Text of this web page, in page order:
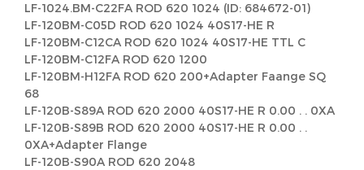
LF-1024.BM-C22FA ROD 620 1024 (ID: 684672-01)
LF-120BM-C05D ROD 620 1024 40S17-HE R
LF-120BM-C12CA ROD 620 1024 40S17-HE TTL C
LF-120BM-C12FA ROD 620 1200
LF-120BM-H12FA ROD 620 200+Adapter Faange SQ
68
LF-120B-S89A ROD 620 2000 40S17-HE R 0.00 . . 0XA
LF-120B-S89B ROD 620 2000 40S17-HE R 0.00 . .
0XA+Adapter Flange
LF-120B-S90A ROD 620 2048